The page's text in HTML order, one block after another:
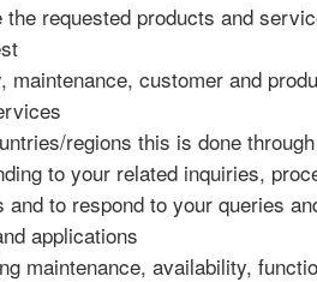
requested products and
customer and
regions this is done
to your related inquiries,
to respond to your queries
applications
maintenance, availability,